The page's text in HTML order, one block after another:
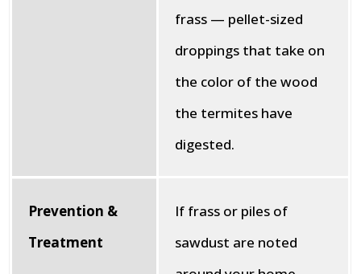
frass — pellet-sized
droppings that take on
the color of the wood
the termites have
digested.
Prevention &
Treatment
If frass or piles of
sawdust are noted